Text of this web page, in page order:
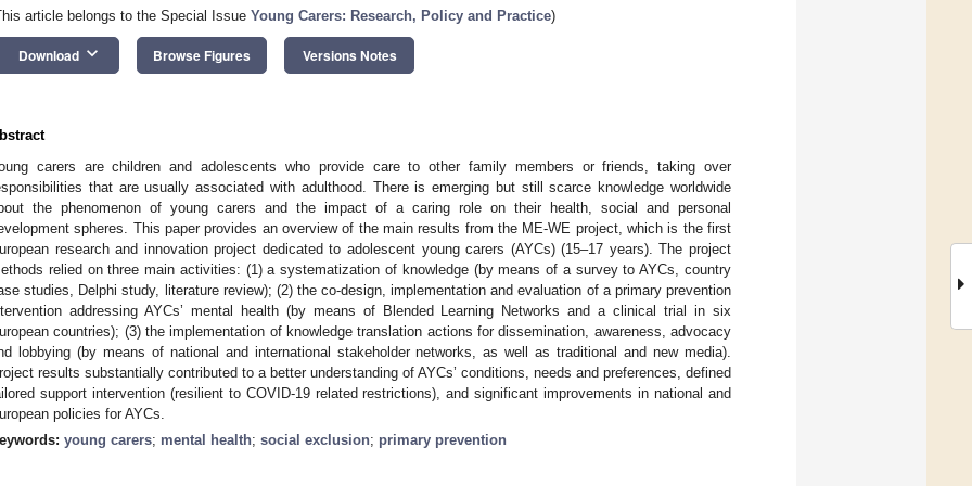
article belongs to the Special Issue Young Carers: Research, Policy and Practice)
Download keyboard_arrow_down Browse Figures Versions Notes
carers are children and adolescents who provide care to other family members or friends, taking over
that are usually associated with adulthood. There is emerging but still scarce knowledge worldwide
the phenomenon of young carers and the impact of a caring role on their health, social and personal
spheres. This paper provides an overview of the main results from the ME-WE project, which is the first
research and innovation project dedicated to adolescent young carers (AYCs) (15–17 years). The project
relied on three main activities: (1) a systematization of knowledge (by means of a survey to AYCs, country
studies, Delphi study, literature review); (2) the co-design, implementation and evaluation of a primary prevention
addressing AYCs’ mental health (by means of Blended Learning Networks and a clinical trial in six
countries); (3) the implementation of knowledge translation actions for dissemination, awareness, advocacy
lobbying (by means of national and international stakeholder networks, as well as traditional and new media).
results substantially contributed to a better understanding of AYCs’ conditions, needs and preferences, defined
support intervention (resilient to COVID-19 related restrictions), and significant improvements in national and
policies for AYCs.
young carers; mental health; social exclusion; primary prevention